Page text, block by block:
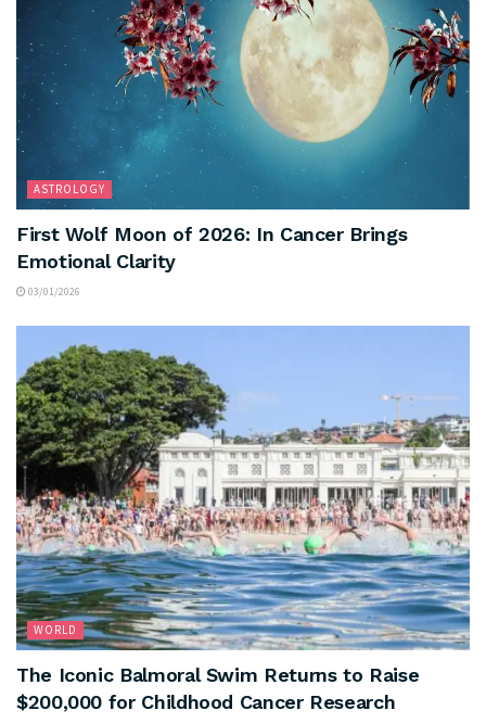
ASTROLOGY
First Wolf Moon of 2026: In Cancer Brings
Emotional Clarity
03/01/2026
WORLD
The Iconic Balmoral Swim Returns to Raise
$200,000 for Childhood Cancer Research